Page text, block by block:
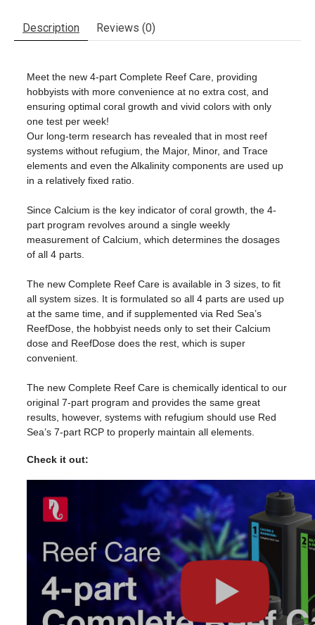
Description Reviews (0)
Meet the new 4-part Complete Reef Care , providing
hobbyists with more convenience at no extra cost, and
ensuring optimal coral growth and vivid colors with only
one test per week!
Our long-term research has revealed that in most reef
systems without refugium, the Major, Minor, and Trace
elements and even the Alkalinity components are used up
in a relatively fixed ratio.
Since Calcium is the key indicator of coral growth, the 4-
part program revolves around a single weekly
measurement of Calcium, which determines the dosages
of all 4 parts.
The new Complete Reef Care is available in 3 sizes, to fit
all system sizes. It is formulated so all 4 parts are used up
at the same time, and if supplemented via Red Sea’s
ReefDose, the hobbyist needs only to set their Calcium
dose and ReefDose does the rest, which is super
convenient.
The new Complete Reef Care is chemically identical to our
original 7-part program and provides the same great
results, however, systems with refugium should use Red
Sea’s 7-part RCP to properly maintain all elements.
Check it out: